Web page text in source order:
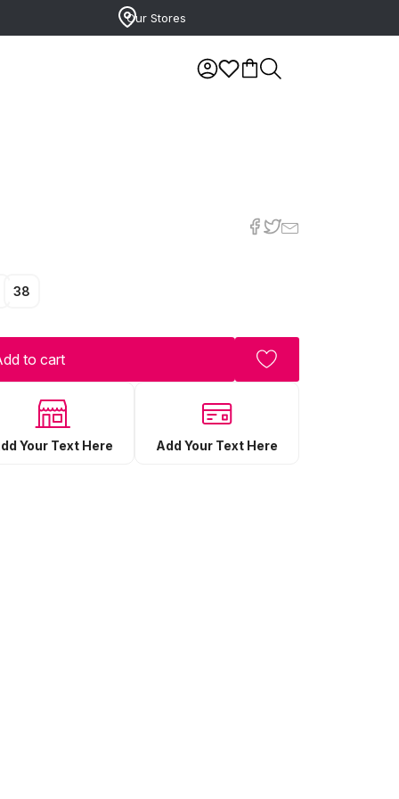
Our Stores
38
to cart
Your Text Here Add Your Text Here